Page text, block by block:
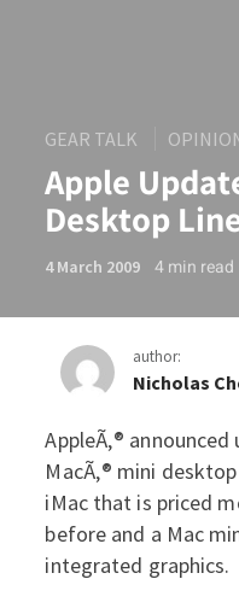
GEAR TALK
Apple
Desktop
4 March 2009 4min read
author:
Nicholas
Apple
AppleÃ‚®
MacÃ‚® mini
iMac that is priced
before and a Mac
integrated graphics.